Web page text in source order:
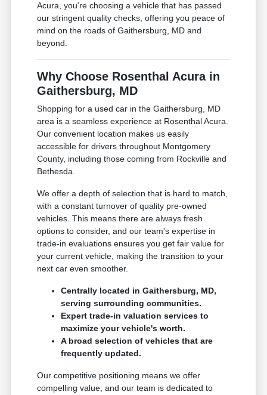
Acura, you're choosing a vehicle that has passed
our stringent quality checks, offering you peace of
mind on the roads of Gaithersburg, MD and
beyond.
Why Choose Rosenthal Acura in
Gaithersburg, MD
Shopping for a used car in the Gaithersburg, MD
area is a seamless experience at Rosenthal Acura.
Our convenient location makes us easily
accessible for drivers throughout Montgomery
County, including those coming from Rockville and
Bethesda.
We offer a depth of selection that is hard to match,
with a constant turnover of quality pre-owned
vehicles. This means there are always fresh
options to consider, and our team's expertise in
trade-in evaluations ensures you get fair value for
your current vehicle, making the transition to your
next car even smoother.
Centrally located in Gaithersburg, MD,
serving surrounding communities.
Expert trade-in valuation services to
maximize your vehicle's worth.
A broad selection of vehicles that are
frequently updated.
Our competitive positioning means we offer
compelling value, and our team is dedicated to